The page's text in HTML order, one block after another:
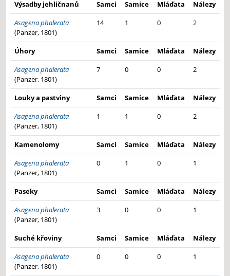
Výsadby jehličnanů Samci Samice Mláďata
Nálezy
Asagena phalerata
(Panzer, 1801)
14 1 0 2
Úhory Samci Samice Mláďata
Nálezy
Asagena phalerata
(Panzer, 1801)
7 0 0 2
Louky a pastviny Samci Samice Mláďata
Nálezy
Asagena phalerata
(Panzer, 1801)
1 1 0 2
Kamenolomy Samci Samice Mláďata
Nálezy
Asagena phalerata
(Panzer, 1801)
0 1 0 1
Paseky Samci Samice Mláďata
Nálezy
Asagena phalerata
(Panzer, 1801)
3 0 0 1
Suché křoviny Samci Samice Mláďata
Nálezy
Asagena phalerata
(Panzer, 1801)
0 0 0 1